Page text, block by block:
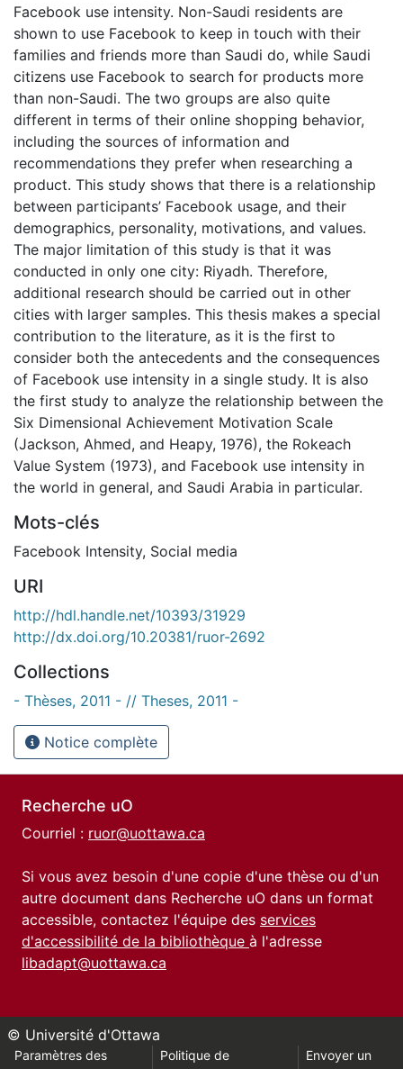
Facebook use intensity. Non-Saudi residents are
shown to use Facebook to keep in touch with their
families and friends more than Saudi do, while Saudi
citizens use Facebook to search for products more
than non-Saudi. The two groups are also quite
different in terms of their online shopping behavior,
including the sources of information and
recommendations they prefer when researching a
product. This study shows that there is a relationship
between participants’ Facebook usage, and their
demographics, personality, motivations, and values.
The major limitation of this study is that it was
conducted in only one city: Riyadh. Therefore,
additional research should be carried out in other
cities with larger samples. This thesis makes a special
contribution to the literature, as it is the first to
consider both the antecedents and the consequences
of Facebook use intensity in a single study. It is also
the first study to analyze the relationship between the
Six Dimensional Achievement Motivation Scale
(Jackson, Ahmed, and Heapy, 1976), the Rokeach
Value System (1973), and Facebook use intensity in
the world in general, and Saudi Arabia in particular.
Mots-clés
Facebook Intensity, Social media
URI
http://hdl.handle.net/10393/31929
http://dx.doi.org/10.20381/ruor-2692
Collections
- Thèses, 2011 - // Theses, 2011 -
Notice complète
Recherche uO
Courriel : ruor@uottawa.ca
Si vous avez besoin d'une copie d'une thèse ou d'un
autre document dans Recherche uO dans un format
accessible, contactez l'équipe des services
d'accessibilité de la bibliothèque à l'adresse
libadapt@uottawa.ca
© Université d'Ottawa
Paramètres des
Politique de
Envoyer un